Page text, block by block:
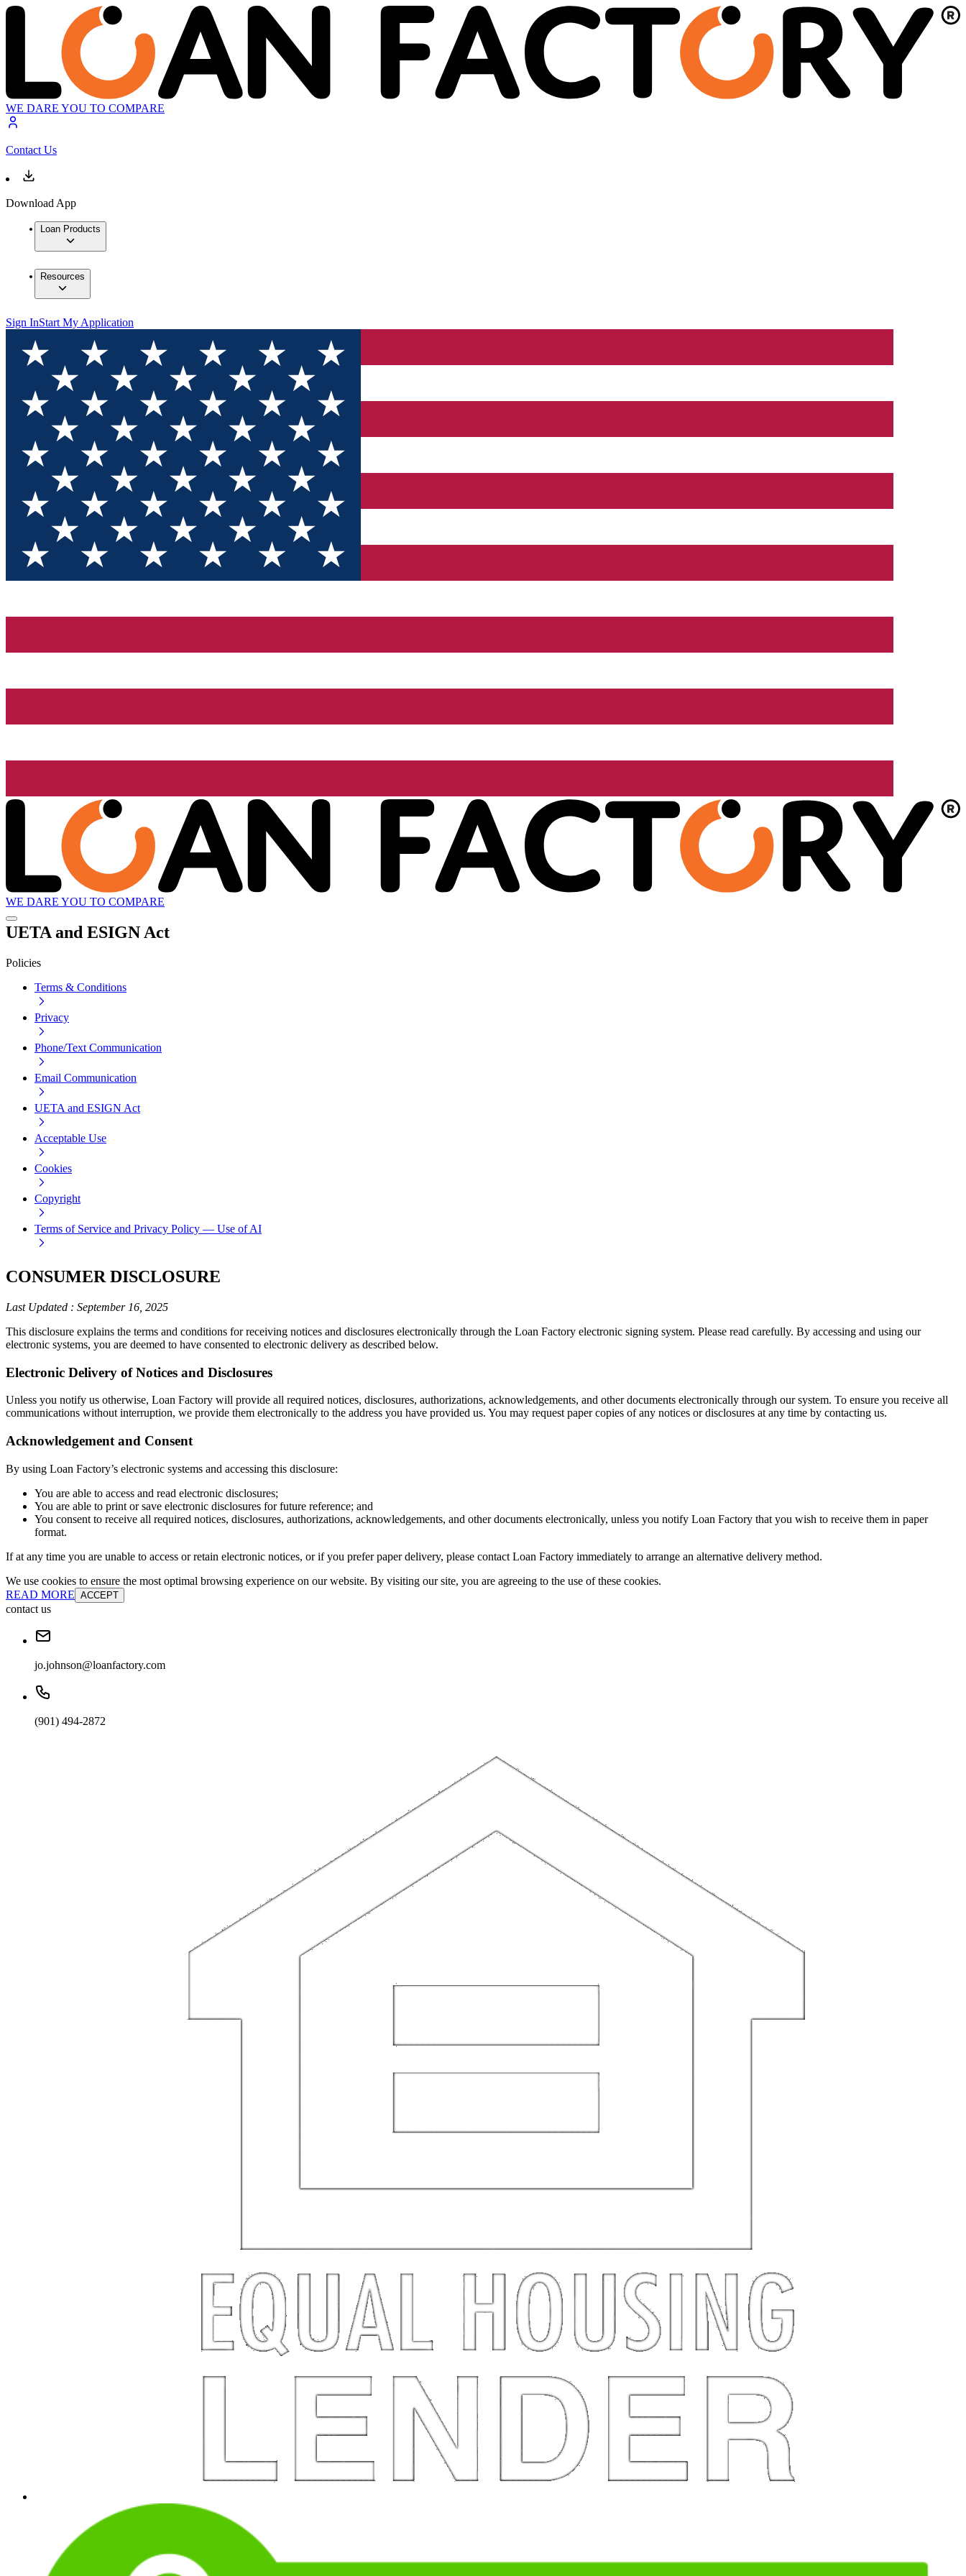
WE DARE YOU TO COMPARE
Contact Us
Download App
Loan Products
Resources
Sign InStart My Application
WE DARE YOU TO COMPARE
UETA and ESIGN Act
Policies
Terms & Conditions
Privacy
Phone/Text Communication
Email Communication
UETA and ESIGN Act
Acceptable Use
Cookies
Copyright
Terms of Service and Privacy Policy — Use of AI
CONSUMER DISCLOSURE
Last Updated : September 16, 2025
This disclosure explains the terms and conditions for receiving notices and disclosures electronically through the Loan Factory electronic signing system. Please read carefully. By accessing and using our
electronic systems, you are deemed to have consented to electronic delivery as described below.
Electronic Delivery of Notices and Disclosures
Unless you notify us otherwise, Loan Factory will provide all required notices, disclosures, authorizations, acknowledgements, and other documents electronically through our system. To ensure you receive all
communications without interruption, we provide them electronically to the address you have provided us. You may request paper copies of any notices or disclosures at any time by contacting us.
Acknowledgement and Consent
By using Loan Factory’s electronic systems and accessing this disclosure:
You are able to access and read electronic disclosures;
You are able to print or save electronic disclosures for future reference; and
You consent to receive all required notices, disclosures, authorizations, acknowledgements, and other documents electronically, unless you notify Loan Factory that you wish to receive them in paper
format.
If at any time you are unable to access or retain electronic notices, or if you prefer paper delivery, please contact Loan Factory immediately to arrange an alternative delivery method.
We use cookies to ensure the most optimal browsing experience on our website. By visiting our site, you are agreeing to the use of these cookies.
READ MORE ACCEPT
contact us
jo.johnson@loanfactory.com
(901) 494-2872